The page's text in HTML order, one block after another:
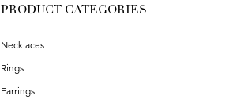
PRODUCT CATEGORIES
Necklaces
Rings
Earrings